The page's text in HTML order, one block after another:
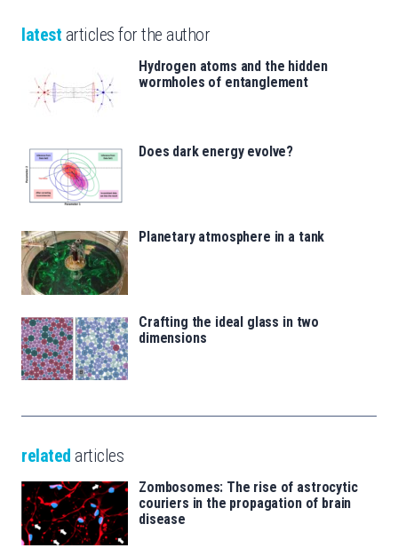
latest articles for the author
Hydrogen atoms and the hidden
wormholes of entanglement
Does dark energy evolve?
Planetary atmosphere in a tank
Crafting the ideal glass in two
dimensions
related articles
Zombosomes: The rise of astrocytic
couriers in the propagation of brain
disease